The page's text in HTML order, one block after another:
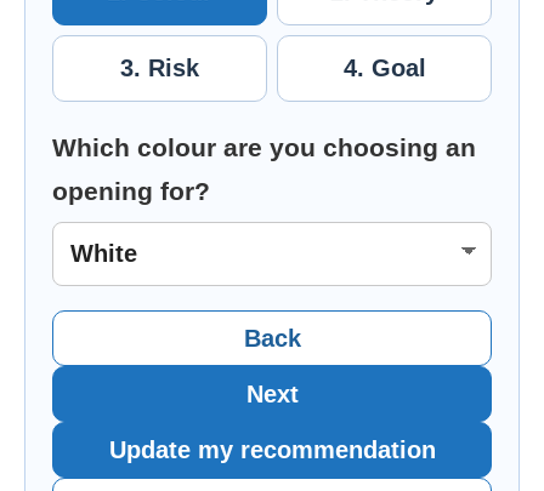
3. Risk 4. Goal
Which colour are you choosing an
opening for?
Back
Next
Update my recommendation